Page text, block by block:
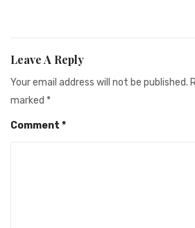
Leave A Reply
Your email address will not be published.
marked *
Comment *